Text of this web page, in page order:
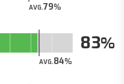
AVG.79
AVG.84
83